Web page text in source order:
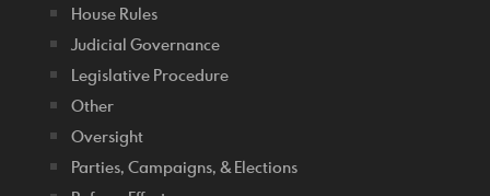
House Rules
Judicial Governance
Legislative Procedure
Other
Oversight
Parties, Campaigns, & Elections